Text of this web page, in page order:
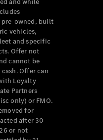
and while
owned, built
vehicles,
and specific
Offer not
cannot be
Offer can
Loyalty
Partners
only) or FMO.
for
after 30
or not